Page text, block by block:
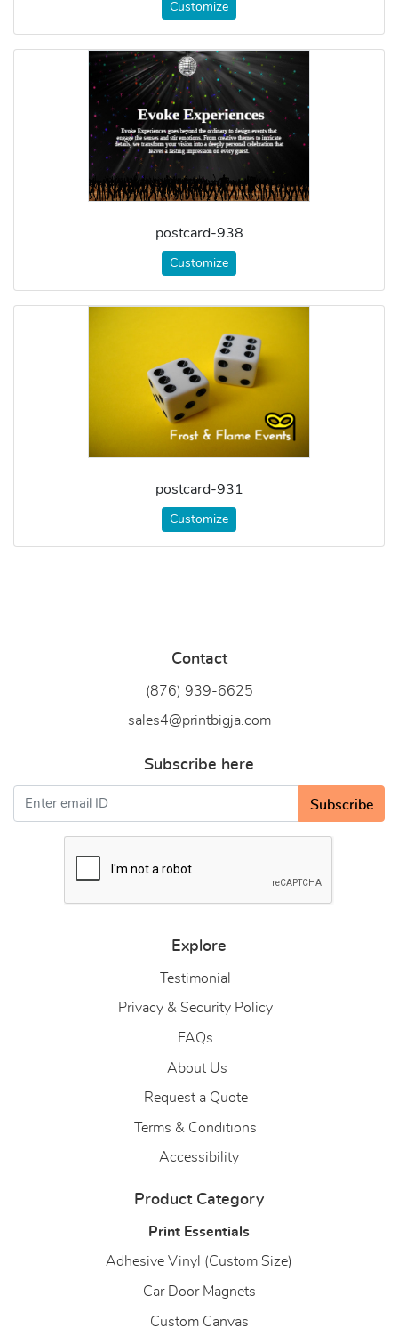
Customize
postcard-938
Customize
postcard-931
Customize
Contact
(876) 939-6625
sales4@printbigja.com
Subscribe here
Subscribe
Explore
Testimonial
Privacy & Security Policy
FAQs
About Us
About Us
Request a Quote
Terms & Conditions
Accessibility
Product Category
Print Essentials
Adhesive Vinyl (Custom Size)
Car Door Magnets
Custom Canvas